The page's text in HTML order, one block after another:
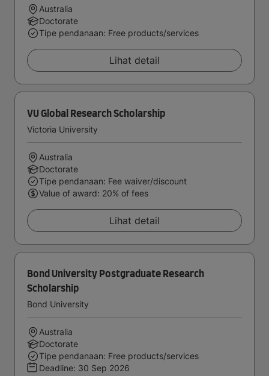
Australia
Doctorate
Tipe pendanaan: Free products/services
Lihat detail
VU Global Research Scholarship
Victoria University
Australia
Doctorate
Tipe pendanaan: Fee waiver/discount
Value of award: 20% of fees
Lihat detail
Bond University Postgraduate Research
Scholarship
Bond University
Australia
Doctorate
Tipe pendanaan: Free products/services
Deadline: 30 Sep 2026